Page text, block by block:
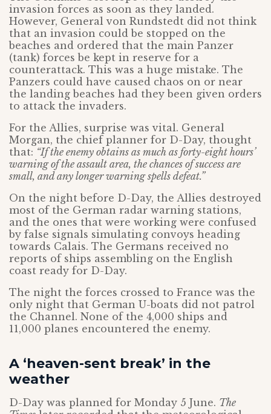
invasion forces as soon as they landed.
However, General von Rundstedt did not think
that an invasion could be stopped on the
beaches and ordered that the main Panzer
(tank) forces be kept in reserve for a
counterattack. This was a huge mistake. The
Panzers could have caused chaos on or near
the landing beaches had they been given orders
to attack the invaders.
For the Allies, surprise was vital. General
Morgan, the chief planner for D-Day, thought
that: “If the enemy obtains as much as forty-eight hours’
warning of the assault area, the chances of success are
small, and any longer warning spells defeat.”
On the night before D-Day, the Allies destroyed
most of the German radar warning stations,
and the ones that were working were confused
by false signals simulating convoys heading
towards Calais. The Germans received no
reports of ships assembling on the English
coast ready for D-Day.
The night the forces crossed to France was the
only night that German U-boats did not patrol
the Channel. None of the 4,000 ships and
11,000 planes encountered the enemy.
A ‘heaven-sent break’ in the
weather
D-Day was planned for Monday 5 June. The